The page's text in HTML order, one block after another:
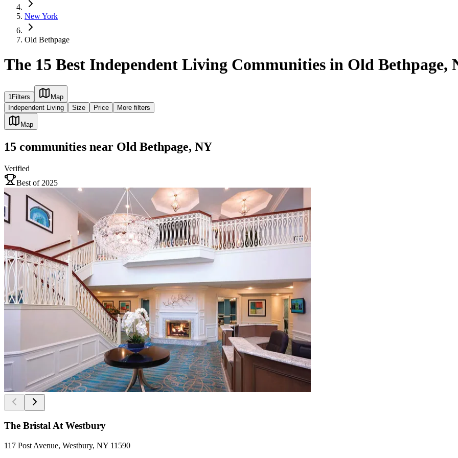
New York
Old Bethpage
The 15 Best Independent Living Communities in Old Bethpage,
1 Filters
Map
Independent Living
Size Price More filters
Map
15 communities near Old Bethpage, NY
Verified
Best of 2025
The Bristal At Westbury
117 Post Avenue, Westbury, NY 11590